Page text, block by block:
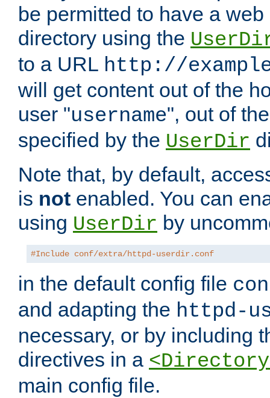
be permitted to have a
directory using the
to a URL http://
will get content out of the
user "username", out of
specified by the UserDir
Note that, by default,
is not enabled. You can
using UserDir by
#Include conf/extra/httpd-userdir.conf
in the default config file
and adapting the httpd-
necessary, or by including
directives in a
main config file.